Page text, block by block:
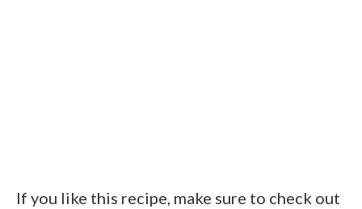
If you like this recipe, make sure to check out